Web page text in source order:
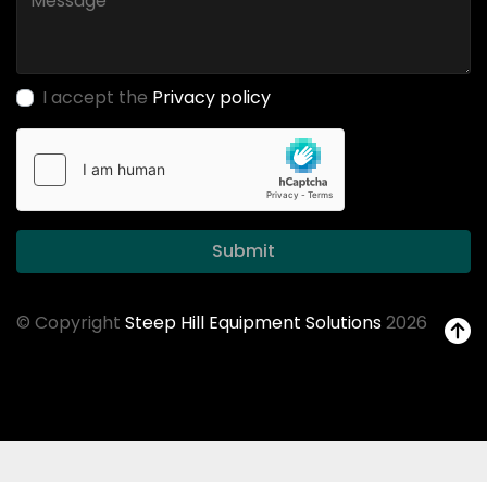
I accept the Privacy policy
Submit
© Copyright Steep Hill Equipment Solutions2026